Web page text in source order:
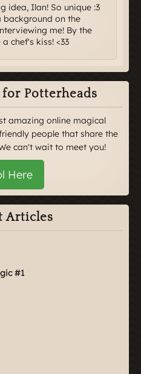
idea, Ilan! So unique :3
background on the
me! By the
chef's kiss! <33
Potterheads
amazing online magical
people that share the
can't wait to meet you!
Here
Articles
#1